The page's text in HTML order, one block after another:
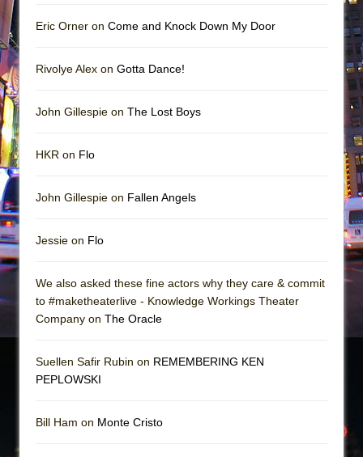
Eric Orner on Come and Knock Down My Door
Rivolye Alex on Gotta Dance!
John Gillespie on The Lost Boys
HKR on Flo
John Gillespie on Fallen Angels
Jessie on Flo
We also asked these fine actors why they care & commit
to #maketheaterlive - Knowledge Workings Theater
Company on The Oracle
Suellen Safir Rubin on REMEMBERING KEN
PEPLOWSKI
Bill Ham on Monte Cristo